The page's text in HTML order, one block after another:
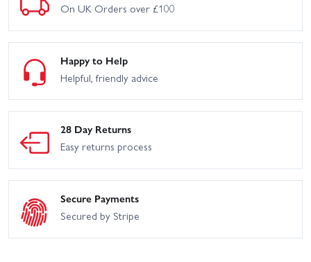
On UK Orders over £100
Happy to Help
Helpful, friendly advice
28 Day Returns
Easy returns process
Secure Payments
Secured by Stripe